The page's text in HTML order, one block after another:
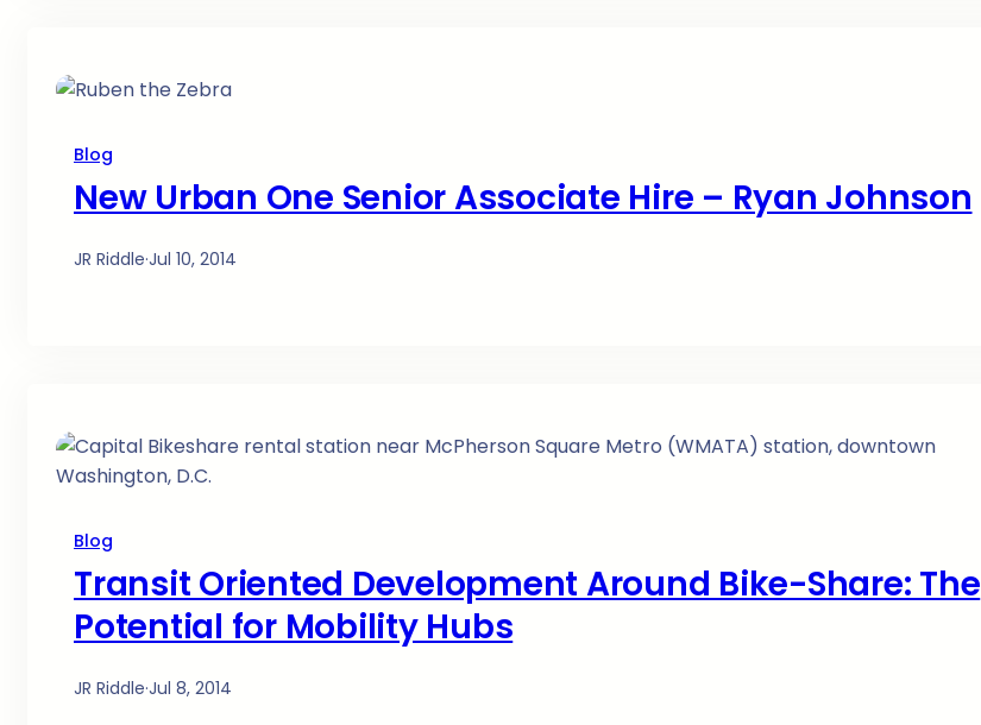
Blog
New Urban One Senior Associate Hire – Ryan Johnson
JR Riddle·Jul 10, 2014
Blog
Transit Oriented Development Around Bike-Share: The
Potential for Mobility Hubs
JR Riddle·Jul 8, 2014